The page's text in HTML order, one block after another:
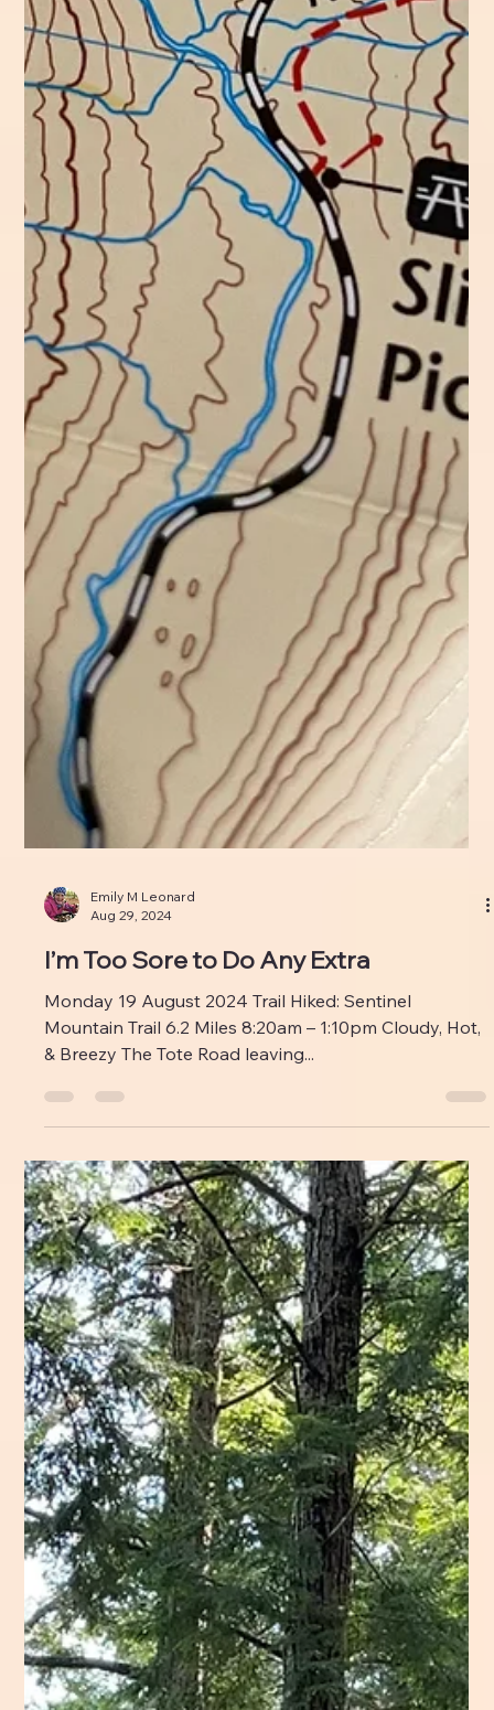
Aug 29, 2024
I’m Too Sore to Do Any Extra
Monday 19 August 2024 Trail Hiked: Sentinel
Mountain Trail 6.2 Miles 8:20am – 1:10pm Cloudy, Hot,
& Breezy The Tote Road leaving...